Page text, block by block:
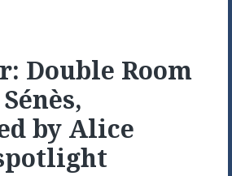
Double Room
by Alice